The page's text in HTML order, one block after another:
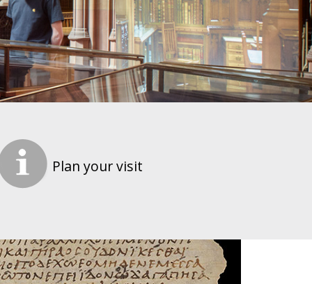
Plan your visit